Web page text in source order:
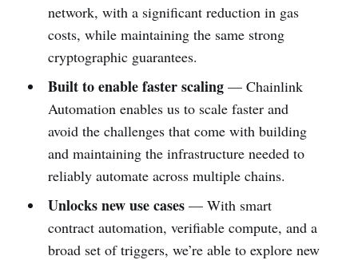
network, with a significant reduction in gas
costs, while maintaining the same strong
cryptographic guarantees.
Built to enable faster scaling — Chainlink
Automation enables us to scale faster and
avoid the challenges that come with building
and maintaining the infrastructure needed to
reliably automate across multiple chains.
Unlocks new use cases — With smart
contract automation, verifiable compute, and a
broad set of triggers, we’re able to explore new